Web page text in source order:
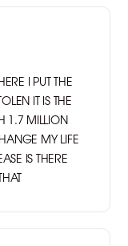
I PUT THE
IT IS THE
1.7 MILLION
MY LIFE
IS THERE